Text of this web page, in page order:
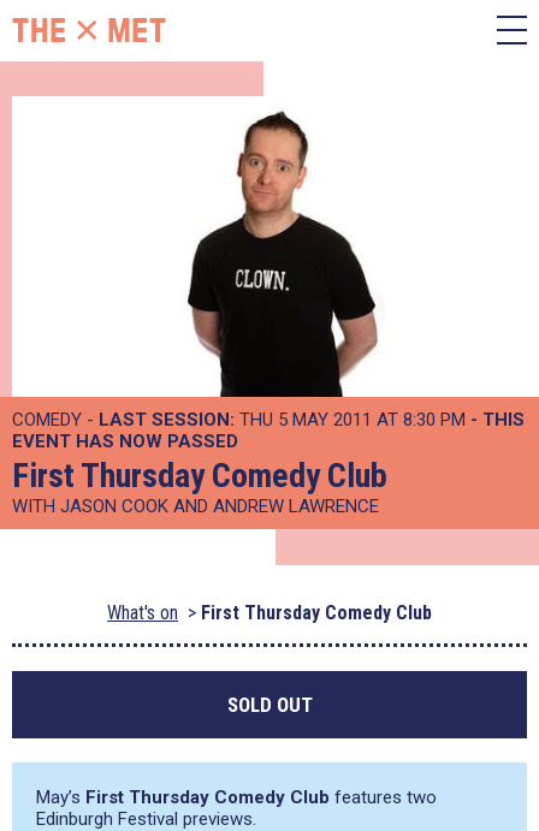
COMEDY - LAST SESSION: THU 5 MAY 2011 AT 8:30 PM - THIS
EVENT HAS NOW PASSED
First Thursday Comedy Club
WITH JASON COOK AND ANDREW LAWRENCE
What's on First Thursday Comedy Club
SOLD OUT
May’s First Thursday Comedy Club features two
Edinburgh Festival previews.